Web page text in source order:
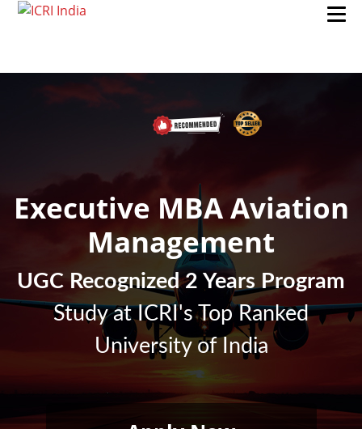
Executive MBA Aviation
Management
UGC Recognized 2 Years Program
Study at ICRI's Top Ranked
University of India